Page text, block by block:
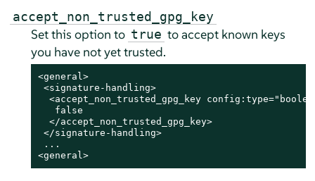
accept_non_trusted_gpg_key
Set this option to true to accept known keys
you have not yet trusted.
<general>
<signature-handling>
<accept_non_trusted_gpg_key
   false
  </accept_non_trusted_gpg_key>
</signature-handling>
...
<general>